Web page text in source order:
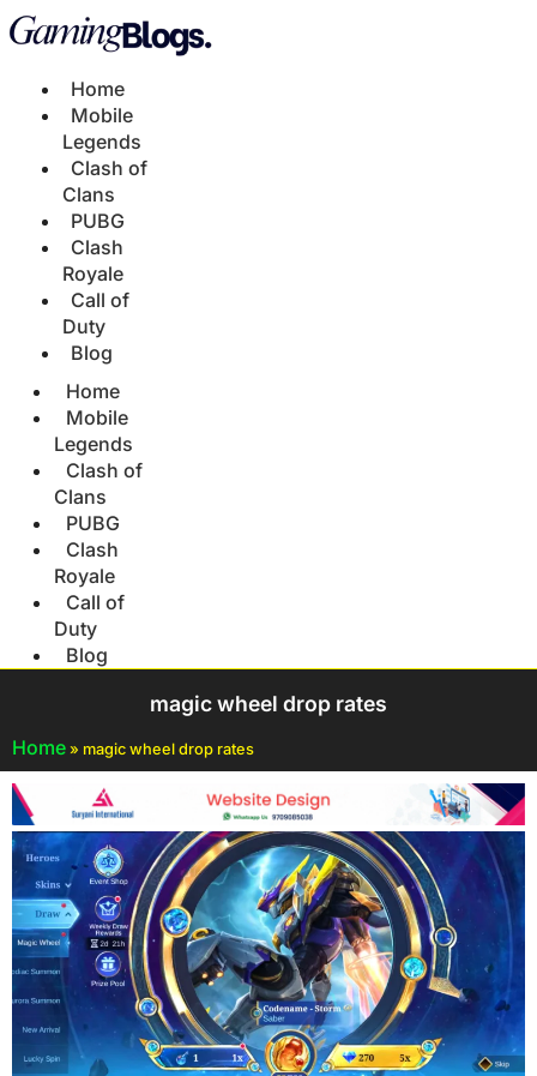
Home
Mobile
Legends
Clash of
Clans
PUBG
Clash
Royale
Call of
Duty
Blog
Home
Mobile
Legends
Clash of
Clans
PUBG
Clash
Royale
Call of
Duty
Blog
magic wheel drop rates
Home » magic wheel drop rates